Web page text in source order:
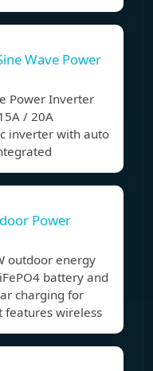
Wave Power
Power Inverter
/ 20A
inverter with auto
Power
outdoor energy
battery and
charging for
features wireless